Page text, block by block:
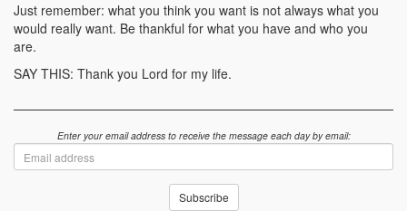
Just remember: what you think you want is not always what you
would really want. Be thankful for what you have and who you
are.
SAY THIS: Thank you Lord for my life.
Enter your email address to receive the message each day by email:
address
Subscribe